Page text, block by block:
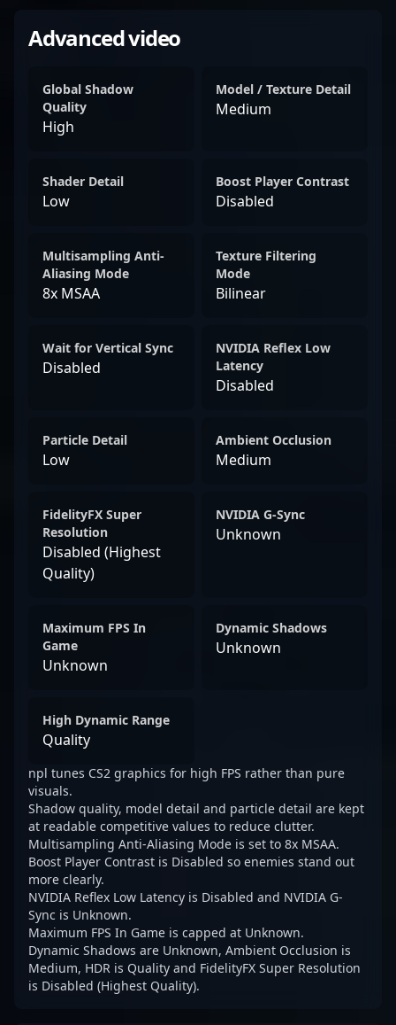
Advanced video
Global Shadow
Quality
High
Model / Texture Detail
Medium
Shader Detail
Low
Boost Player Contrast
Disabled
Multisampling Anti-
Aliasing Mode
8x MSAA
Texture Filtering
Mode
Bilinear
Wait for Vertical Sync
Disabled
NVIDIA Reflex Low
Latency
Disabled
Particle Detail
Low
Ambient Occlusion
Medium
FidelityFX Super
Resolution
Disabled (Highest
Quality)
NVIDIA G-Sync
Unknown
Maximum FPS In
Game
Unknown
Dynamic Shadows
Unknown
High Dynamic Range
Quality
npl tunes CS2 graphics for high FPS rather than pure
visuals.
Shadow quality, model detail and particle detail are kept
at readable competitive values to reduce clutter.
Multisampling Anti-Aliasing Mode is set to 8x MSAA.
Boost Player Contrast is Disabled so enemies stand out
more clearly.
NVIDIA Reflex Low Latency is Disabled and NVIDIA G-
Sync is Unknown.
Maximum FPS In Game is capped at Unknown.
Dynamic Shadows are Unknown, Ambient Occlusion is
Medium, HDR is Quality and FidelityFX Super Resolution
is Disabled (Highest Quality).